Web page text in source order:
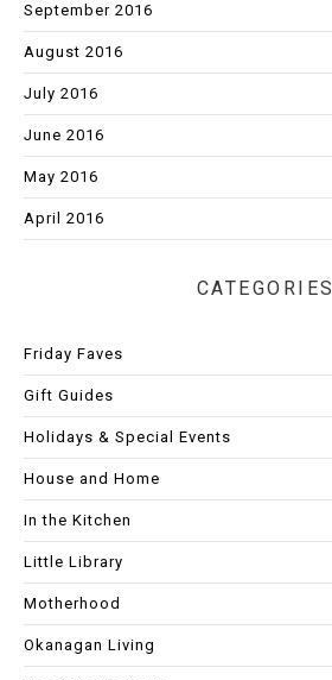
September 2016
August 2016
July 2016
June 2016
May 2016
April 2016
CATEGORIES
Friday Faves
Gift Guides
Holidays & Special Events
House and Home
In the Kitchen
Little Library
Motherhood
Okanagan Living